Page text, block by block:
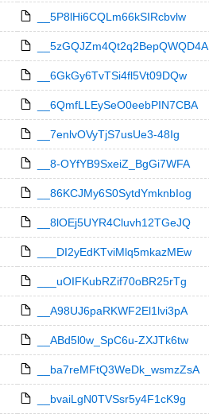
__5P8lHi6CQLm66kSIRcbvlw
__5zGQJZm4Qt2q2BepQWQD4A
__6GkGy6TvTSi4fl5Vt09DQw
__6QmfLLEySeO0eebPIN7CBA
__7enlvOVyTjS7usUe3-48Ig
__8-OYfYB9SxeiZ_BgGi7WFA
__86KCJMy6S0SytdYmknbIog
__8lOEj5UYR4Cluvh12TGeJQ
___DI2yEdKTviMlq5mkazMEw
___uOIFKubRZif70oBR25rTg
__A98UJ6paRKWF2El1lvi3pA
__ABd5l0w_SpC6u-ZXJTk6tw
__ba7reMFtQ3WeDk_wsmzZsA
__bvaiLgN0TVSsr5y4F1cK9g